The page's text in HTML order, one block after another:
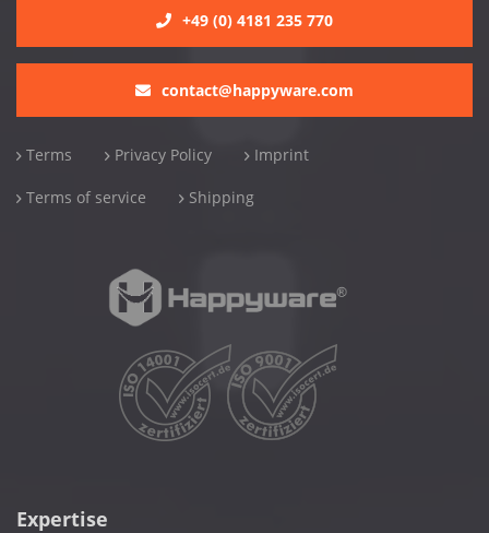
+49 (0) 4181 235 770
contact@happyware.com
Terms Privacy Policy Imprint
Terms of service Shipping
Expertise